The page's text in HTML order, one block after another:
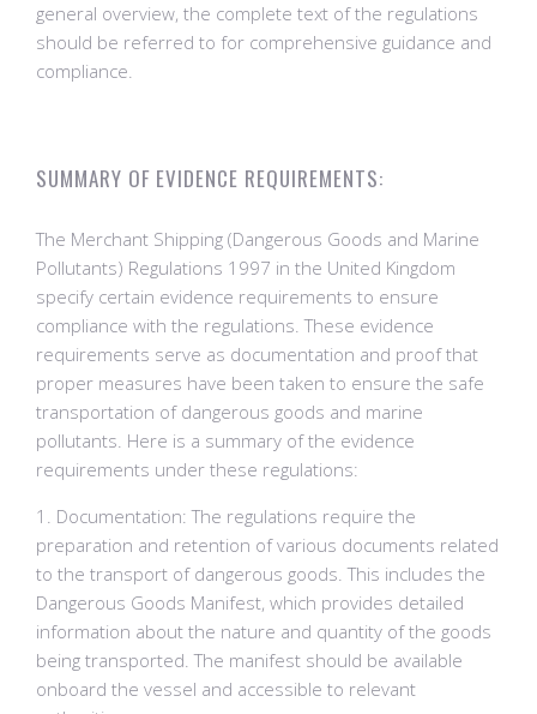
general overview, the complete text of the regulations
should be referred to for comprehensive guidance and
compliance.
SUMMARY OF EVIDENCE REQUIREMENTS:
The Merchant Shipping (Dangerous Goods and Marine
Pollutants) Regulations 1997 in the United Kingdom
specify certain evidence requirements to ensure
compliance with the regulations. These evidence
requirements serve as documentation and proof that
proper measures have been taken to ensure the safe
transportation of dangerous goods and marine
pollutants. Here is a summary of the evidence
requirements under these regulations:
1. Documentation: The regulations require the
preparation and retention of various documents related
to the transport of dangerous goods. This includes the
Dangerous Goods Manifest, which provides detailed
information about the nature and quantity of the goods
being transported. The manifest should be available
onboard the vessel and accessible to relevant